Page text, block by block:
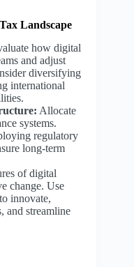
Landscape
how digital
and adjust
diversifying
international
Allocate
systems.
regulatory
long-term
of digital
change. Use
innovate,
and streamline